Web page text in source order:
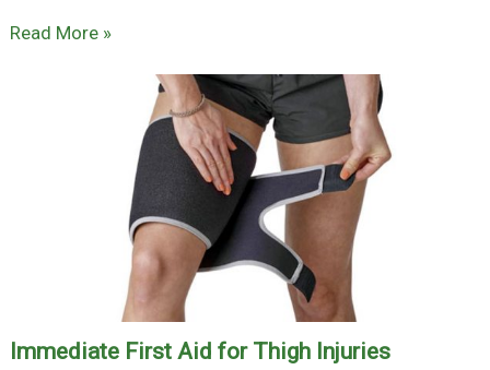
Read More »
Immediate First Aid for Thigh Injuries